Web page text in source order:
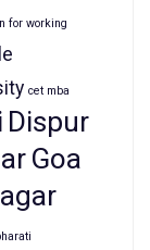
for working
cet mba
Dispur
Goa